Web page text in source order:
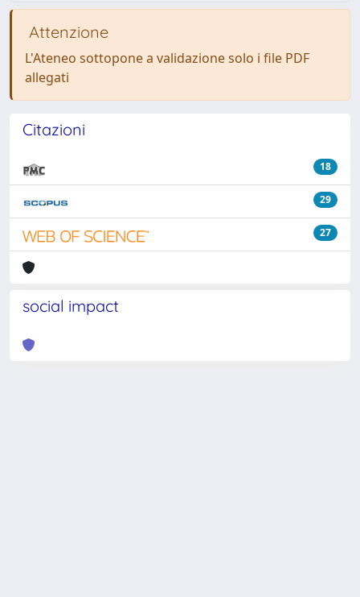
Attenzione
L'Ateneo sottopone a validazione solo i file PDF
allegati
Citazioni
18
29
27
social impact